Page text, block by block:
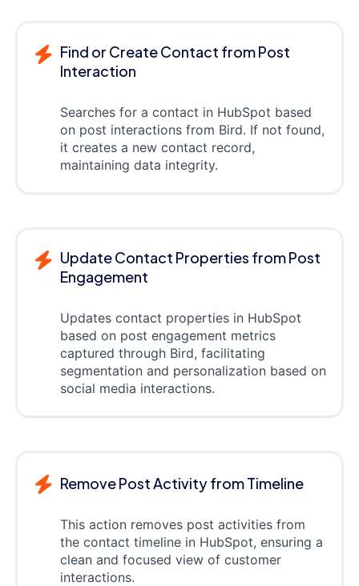
Find or Create Contact from Post
Interaction
Searches for a contact in HubSpot based
on post interactions from Bird. If not found,
it creates a new contact record,
maintaining data integrity.
Update Contact Properties from Post
Engagement
Updates contact properties in HubSpot
based on post engagement metrics
captured through Bird, facilitating
segmentation and personalization based on
social media interactions.
Remove Post Activity from Timeline
This action removes post activities from
the contact timeline in HubSpot, ensuring a
clean and focused view of customer
interactions.